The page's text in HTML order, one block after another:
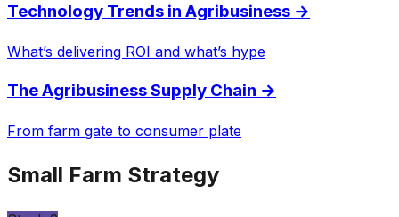
Technology Trends in Agribusiness →
What’s delivering ROI and what’s hype
The Agribusiness Supply Chain →
From farm gate to consumer plate
Small Farm Strategy